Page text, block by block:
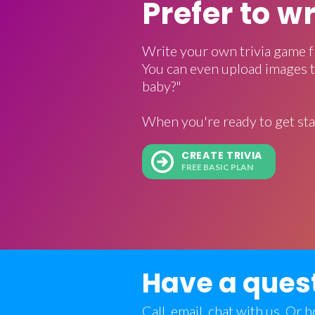
Prefer to
Write your own trivia game
You can even upload
baby?"
When you're ready to get
CREATE TRIVIA
FREE BASIC PLAN
Have a
Call, email, chat with us. Or